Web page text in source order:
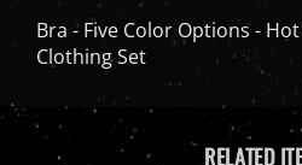
Bra - Five Color Options - Hot
Clothing Set
RELATED